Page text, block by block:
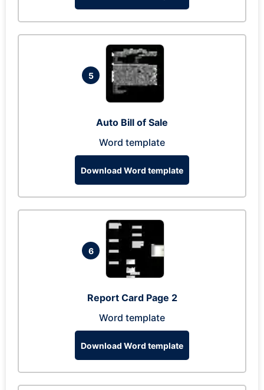
5
Auto Bill of Sale
Word template
Download Word template
6
Report Card Page 2
Word template
Download Word template